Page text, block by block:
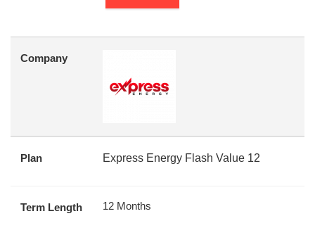
Company
Plan Express Energy Flash Value 12
Term Length 12 Months